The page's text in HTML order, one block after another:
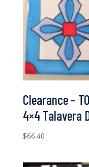
Clearance –
4×4 Talavera
$66.40